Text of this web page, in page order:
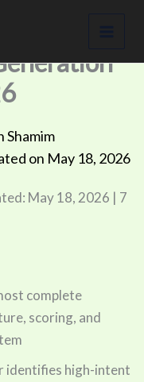
Shamim
on May 18, 2026
May 18, 2026 | 7
complete
scoring, and
identifies high-intent